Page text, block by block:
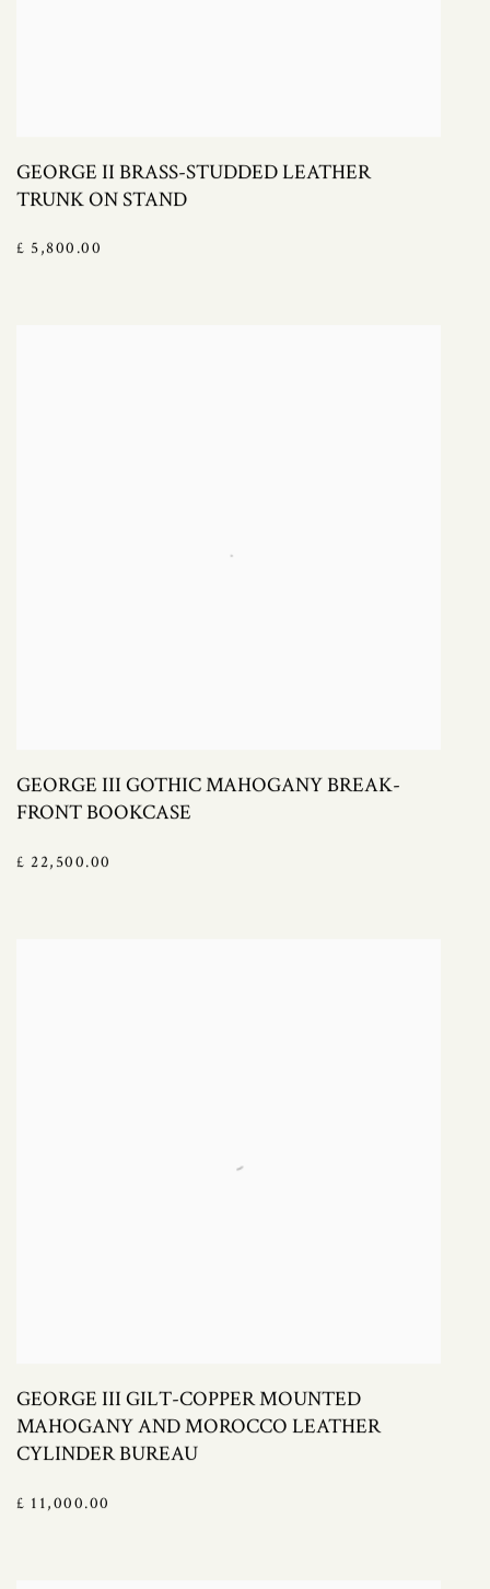
GEORGE II BRASS-STUDDED LEATHER
TRUNK ON STAND
£ 5,800.00
GEORGE III GOTHIC MAHOGANY BREAK-
FRONT BOOKCASE
£ 22,500.00
GEORGE III GILT-COPPER MOUNTED
MAHOGANY AND MOROCCO LEATHER
CYLINDER BUREAU
£ 11,000.00